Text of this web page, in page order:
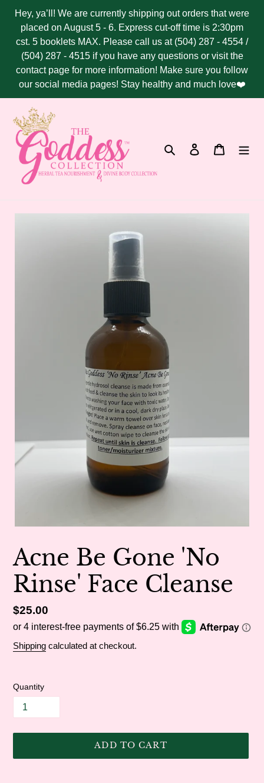
content
Hey, ya’ll! We are currently shipping out orders that were
placed on August 5 - 6. Express cut-off time is 2:30pm
cst. 5 booklets MAX. Please call us at (504) 287 - 4554 /
(504) 287 - 4515 if you have any questions or visit the
contact page for more information! Make sure you follow
our social media pages! Stay healthy and much love❤️
Search Log in Cart
Acne Be Gone 'No
Rinse' Face Cleanse
Regular
price
$25.00
Shipping calculated at checkout.
Quantity
ADD TO CART